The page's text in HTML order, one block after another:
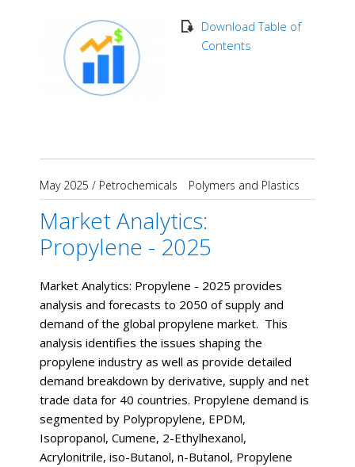
Download Table of
Contents
May 2025 / Petrochemicals Polymers and Plastics
Market Analytics:
Propylene - 2025
Market Analytics: Propylene - 2025 provides
analysis and forecasts to 2050 of supply and
demand of the global propylene market. This
analysis identifies the issues shaping the
propylene industry as well as provide detailed
demand breakdown by derivative, supply and net
trade data for 40 countries. Propylene demand is
segmented by Polypropylene, EPDM,
Isopropanol, Cumene, 2-Ethylhexanol,
Acrylonitrile, iso-Butanol, n-Butanol, Propylene